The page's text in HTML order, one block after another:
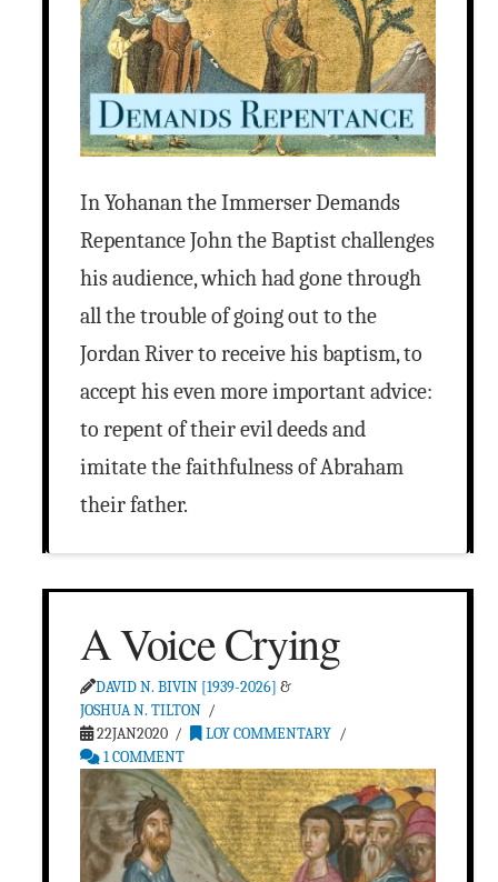
In Yohanan the Immerser Demands
Repentance John the Baptist challenges
his audience, which had gone through
all the trouble of going out to the
Jordan River to receive his baptism, to
accept his even more important advice:
to repent of their evil deeds and
imitate the faithfulness of Abraham
their father.
A Voice Crying
DAVID N. BIVIN [1939-2026] &
JOSHUA N. TILTON
22JAN2020
LOY COMMENTARY
1 COMMENT